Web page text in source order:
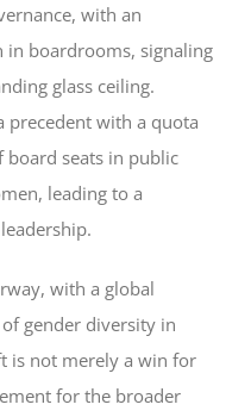
with an
in boardrooms, signaling
glass ceiling.
precedent with a quota
board seats in public
leading to a
with a global
gender diversity in
is not merely a win for
for the broader